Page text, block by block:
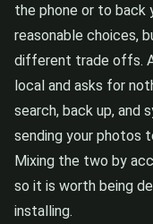
the phone or to back
reasonable choices,
different trade offs.
local and asks for
search, back up, and
sending your photos
Mixing the two by
so it is worth being
installing.